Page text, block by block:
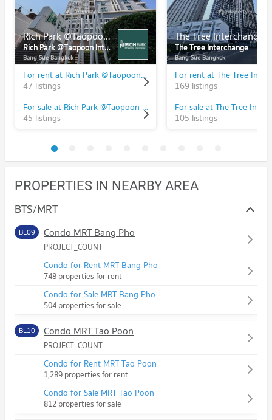
Rich Park @Taopoon Interchange
Rich Park @Taopoon Interchange
Bang Sue Bangkok
For rent at Rich Park @Taopoon Interchange
47 listings
For sale at Rich Park @Taopoon Interchange
45 listings
The Tree Interchange
The Tree Interchange
Bang Sue Bangkok
For rent at The Tree
169 listings
For sale at The Tree
105 listings
PROPERTIES IN NEARBY AREA
BTS/MRT
BL09 Condo MRT Bang Pho
PROJECT_COUNT
Condo for Rent MRT Bang Pho
748 properties for rent
Condo for Sale MRT Bang Pho
504 properties for sale
BL10 Condo MRT Tao Poon
PROJECT_COUNT
Condo for Rent MRT Tao Poon
1,289 properties for rent
Condo for Sale MRT Tao Poon
812 properties for sale